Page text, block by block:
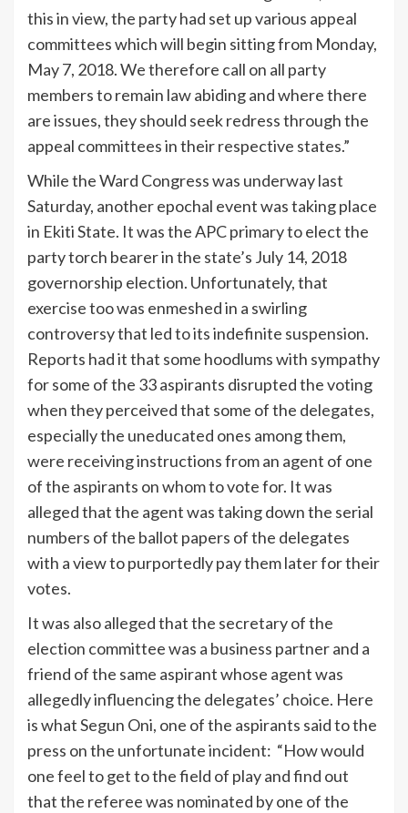
this in view, the party had set up various appeal
committees which will begin sitting from Monday,
May 7, 2018. We therefore call on all party
members to remain law abiding and where there
are issues, they should seek redress through the
appeal committees in their respective states.”
While the Ward Congress was underway last
Saturday, another epochal event was taking place
in Ekiti State. It was the APC primary to elect the
party torch bearer in the state’s July 14, 2018
governorship election. Unfortunately, that
exercise too was enmeshed in a swirling
controversy that led to its indefinite suspension.
Reports had it that some hoodlums with sympathy
for some of the 33 aspirants disrupted the voting
when they perceived that some of the delegates,
especially the uneducated ones among them,
were receiving instructions from an agent of one
of the aspirants on whom to vote for. It was
alleged that the agent was taking down the serial
numbers of the ballot papers of the delegates
with a view to purportedly pay them later for their
votes.
It was also alleged that the secretary of the
election committee was a business partner and a
friend of the same aspirant whose agent was
allegedly influencing the delegates’ choice. Here
is what Segun Oni, one of the aspirants said to the
press on the unfortunate incident: “How would
one feel to get to the field of play and find out
that the referee was nominated by one of the